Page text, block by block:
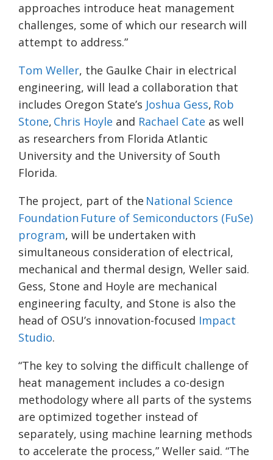
approaches introduce heat management
challenges, some of which our research will
attempt to address.”
Tom Weller, the Gaulke Chair in electrical
engineering, will lead a collaboration that
includes Oregon State’s Joshua Gess, Rob
Stone, Chris Hoyle and Rachael Cate as well
as researchers from Florida Atlantic
University and the University of South
Florida.
The project, part of the National Science
Foundation Future of Semiconductors (FuSe)
program, will be undertaken with
simultaneous consideration of electrical,
mechanical and thermal design, Weller said.
Gess, Stone and Hoyle are mechanical
engineering faculty, and Stone is also the
head of OSU’s innovation-focused Impact
Studio.
“The key to solving the difficult challenge of
heat management includes a co-design
methodology where all parts of the systems
are optimized together instead of
separately, using machine learning methods
to accelerate the process,” Weller said. “The